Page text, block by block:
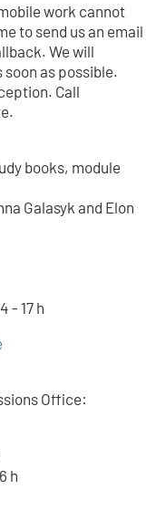
work cannot
to send us an email
We will
as possible.
Call
books, module
Galasyk and Elon
- 17 h
Office:
h